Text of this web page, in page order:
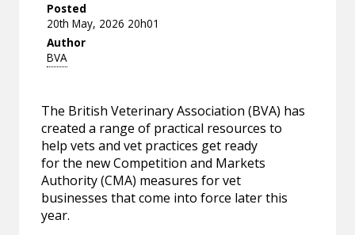
Posted
20th May, 2026 20h01
Author
BVA
The British Veterinary Association (BVA) has
created a range of practical resources to
help vets and vet practices get ready
for the new Competition and Markets
Authority (CMA) measures for vet
businesses that come into force later this
year.